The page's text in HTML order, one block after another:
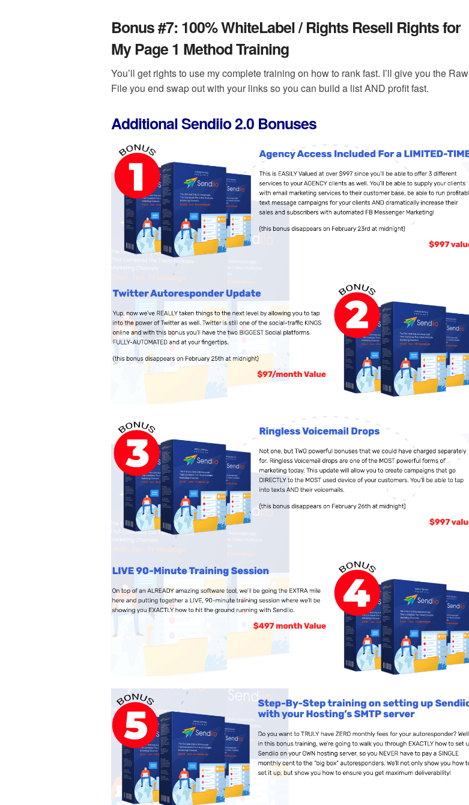
Bonus #7: 100% WhiteLabel / Rights Resell Rights for
My Page 1 Method Training
You’ll get rights to use my complete training on how to rank fast. I’ll give you the Raw
File you end swap out with your links so you can build a list AND profit fast.
Additional Sendiio 2.0 Bonuses